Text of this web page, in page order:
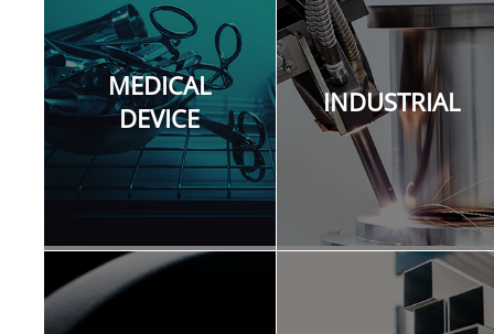
quality on sensitive and critical non-metal
materials is achievable with the advantage of
various pulse width and frequency settings.
laser marking machine for sale, laser engraving
machine for sale, laser etching machine for
sale, laser cutting machine for sale, laser
marker for sale, laser engraver for sale, laser
etcher for sale, laser cutter for sale, mopa laser
for sale, fiber laser for sale.
MEDICAL
DEVICE
INDUSTRIAL